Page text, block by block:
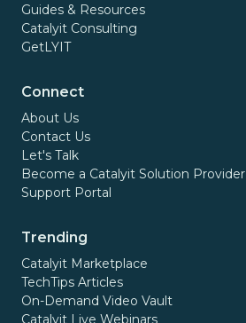
Guides & Resources
Catalyit Consulting
GetLYIT
Connect
About Us
Contact Us
Let's Talk
Become a Catalyit Solution Provider
Support Portal
Trending
Catalyit Marketplace
TechTips Articles
On-Demand Video Vault
Catalyit Live Webinars